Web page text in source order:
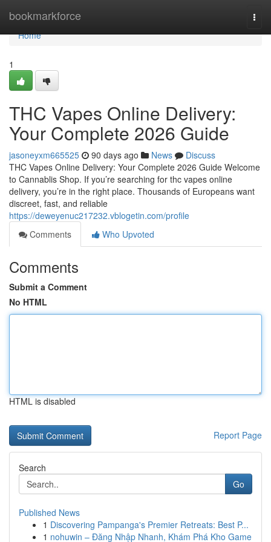
bookmarkforce
Home
Home
1
THC Vapes Online Delivery:
Your Complete 2026 Guide
jasoneyxm665525 90 days ago News
Discuss
THC Vapes Online Delivery: Your Complete 2026 Guide Welcome
to Cannablis Shop. If you’re searching for thc vapes online
delivery, you’re in the right place. Thousands of Europeans want
discreet, fast, and reliable
https://deweyenuc217232.vblogetin.com/profile
Comments
Who Upvoted
Comments
Submit a Comment
No HTML
HTML is disabled
Report Page
Search
Go
Published News
1 Discovering Pampanga's Premier Retreats: Best P...
1 nohuwin – Đăng Nhập Nhanh, Khám Phá Kho Game